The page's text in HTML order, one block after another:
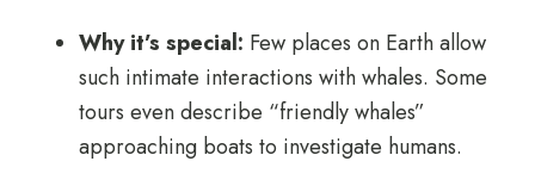
Why it’s special: Few places on Earth allow
such intimate interactions with whales. Some
tours even describe “friendly whales”
approaching boats to investigate humans.